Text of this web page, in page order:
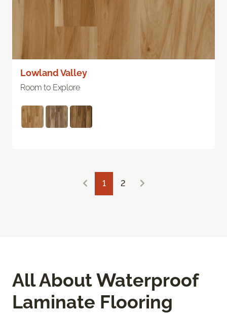
Lowland Valley
Room to Explore
1 2
All About Waterproof
Laminate Flooring